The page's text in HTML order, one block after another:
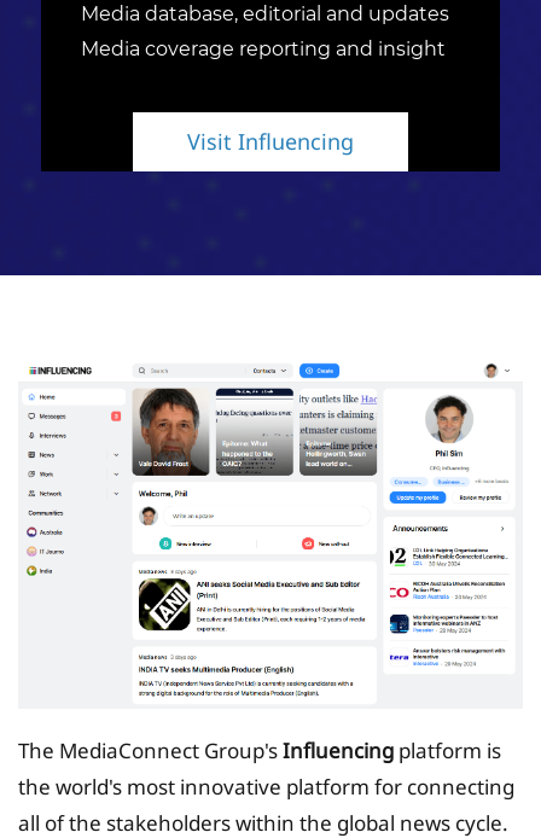
Media database, editorial and updates
Media coverage reporting and insight
Visit Influencing
The MediaConnect Group'sInfluencing platform is
the world's most innovative platform for connecting
all of the stakeholders within the global news cycle.